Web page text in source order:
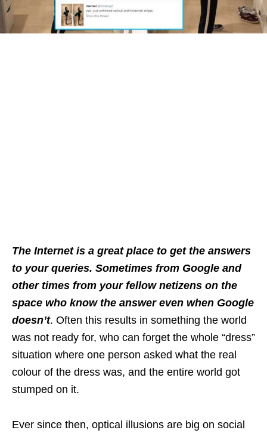
The Internet is a great place to get the answers
to your queries. Sometimes from Google and
other times from your fellow netizens on the
space who know the answer even when Google
doesn’t. Often this results in something the world
was not ready for, who can forget the whole “dress”
situation where one person asked what the real
colour of the dress was, and the entire world got
stumped on it.
Ever since then, optical illusions are big on social